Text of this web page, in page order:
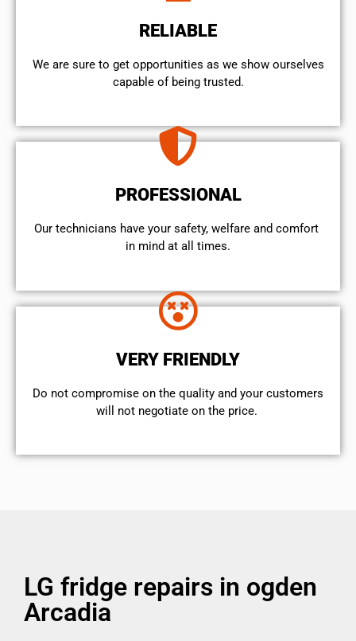
RELIABLE
We are sure to get opportunities as we show ourselves
capable of being trusted.
PROFESSIONAL
Our technicians have your safety, welfare and comfort ​
in mind at all times.
VERY FRIENDLY
​Do not compromise on the quality and your customers
will not negotiate on the price.
LG fridge repairs in ogden
Arcadia